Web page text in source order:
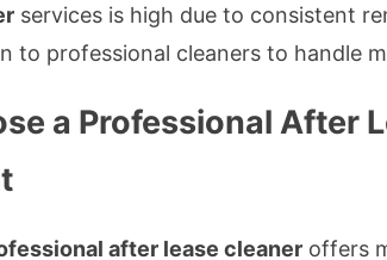
services is high due to consistent
to professional cleaners to handle
a Professional After
after lease cleaner offers